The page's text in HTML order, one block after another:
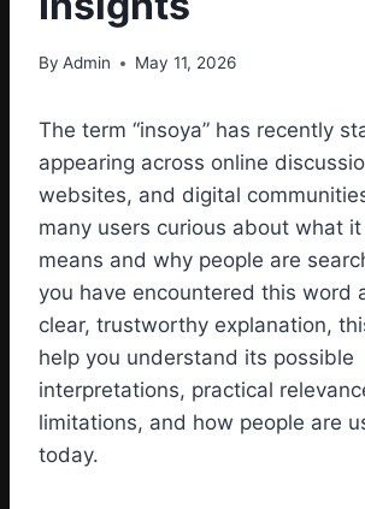
By Admin May 11, 2026
The term “insoya” has recently
appearing across online
websites, and digital
many users curious about what
means and why people are
you have encountered this word
clear, trustworthy explanation,
help you understand its possible
interpretations, practical
limitations, and how people are
today.